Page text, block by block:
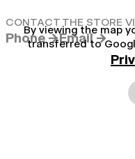
CONTACT THE STORE
Phone →Email →
By viewing the map
transferred to